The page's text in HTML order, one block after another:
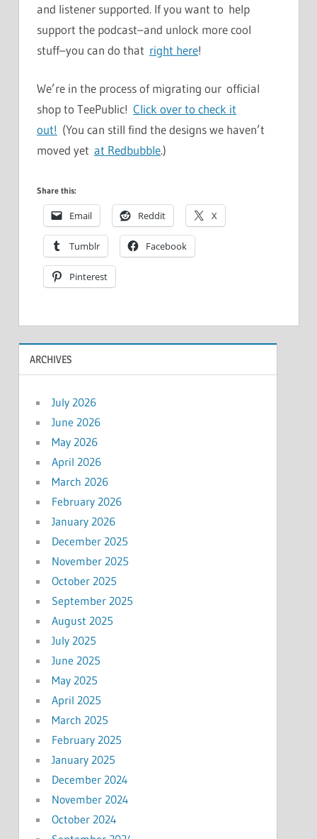
and listener supported. If you want to help
support the podcast–and unlock more cool
stuff–you can do that right here!
We’re in the process of migrating our official
shop to TeePublic! Click over to check it
out! (You can still find the designs we haven’t
moved yet at Redbubble.)
Share this:
Email Reddit X
Tumblr Facebook
Pinterest
ARCHIVES
July 2026
June 2026
May 2026
April 2026
March 2026
February 2026
January 2026
December 2025
November 2025
October 2025
September 2025
August 2025
July 2025
June 2025
May 2025
April 2025
March 2025
February 2025
January 2025
December 2024
November 2024
October 2024